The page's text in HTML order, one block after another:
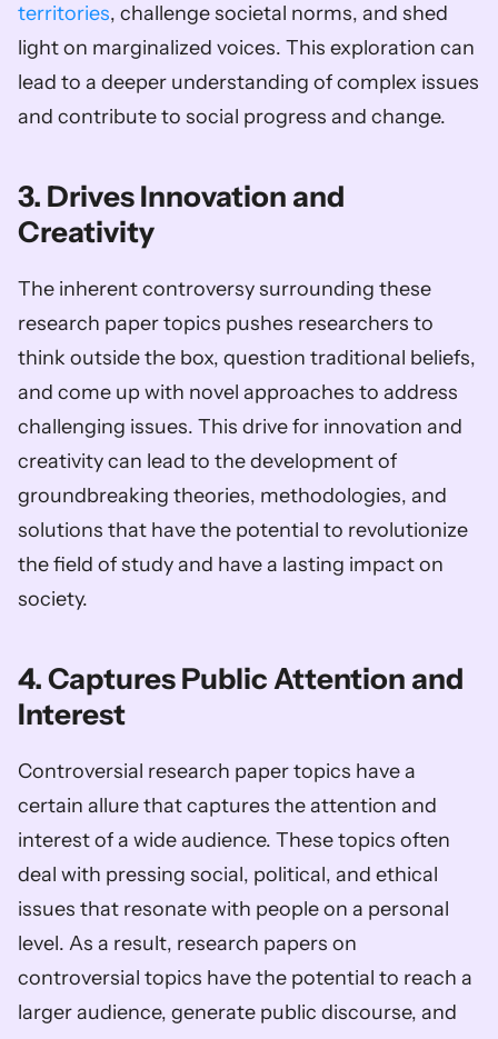
territories, challenge societal norms, and shed
light on marginalized voices. This exploration can
lead to a deeper understanding of complex issues
and contribute to social progress and change.
3. Drives Innovation and
Creativity
The inherent controversy surrounding these
research paper topics pushes researchers to
think outside the box, question traditional beliefs,
and come up with novel approaches to address
challenging issues. This drive for innovation and
creativity can lead to the development of
groundbreaking theories, methodologies, and
solutions that have the potential to revolutionize
the field of study and have a lasting impact on
society.
4. Captures Public Attention and
Interest
Controversial research paper topics have a
certain allure that captures the attention and
interest of a wide audience. These topics often
deal with pressing social, political, and ethical
issues that resonate with people on a personal
level. As a result, research papers on
controversial topics have the potential to reach a
larger audience, generate public discourse, and